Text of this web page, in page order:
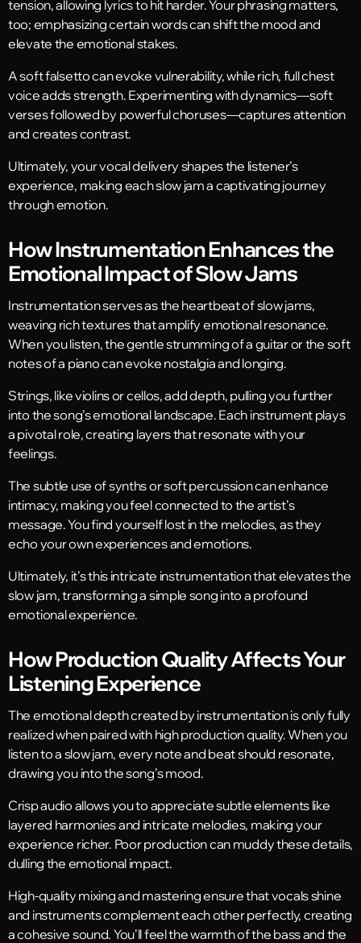
tension, allowing lyrics to hit harder. Your phrasing matters,
too; emphasizing certain words can shift the mood and
elevate the emotional stakes.
A soft falsetto can evoke vulnerability, while rich, full chest
voice adds strength. Experimenting with dynamics—soft
verses followed by powerful choruses—captures attention
and creates contrast.
Ultimately, your vocal delivery shapes the listener’s
experience, making each slow jam a captivating journey
through emotion.
How Instrumentation Enhances the
Emotional Impact of Slow Jams
Instrumentation serves as the heartbeat of slow jams,
weaving rich textures that amplify emotional resonance.
When you listen, the gentle strumming of a guitar or the soft
notes of a piano can evoke nostalgia and longing.
Strings, like violins or cellos, add depth, pulling you further
into the song’s emotional landscape. Each instrument plays
a pivotal role, creating layers that resonate with your
feelings.
The subtle use of synths or soft percussion can enhance
intimacy, making you feel connected to the artist’s
message. You find yourself lost in the melodies, as they
echo your own experiences and emotions.
Ultimately, it’s this intricate instrumentation that elevates the
slow jam, transforming a simple song into a profound
emotional experience.
How Production Quality Affects Your
Listening Experience
The emotional depth created by instrumentation is only fully
realized when paired with high production quality. When you
listen to a slow jam, every note and beat should resonate,
drawing you into the song’s mood.
Crisp audio allows you to appreciate subtle elements like
layered harmonies and intricate melodies, making your
experience richer. Poor production can muddy these details,
dulling the emotional impact.
High-quality mixing and mastering ensure that vocals shine
and instruments complement each other perfectly, creating
a cohesive sound. You’ll feel the warmth of the bass and the